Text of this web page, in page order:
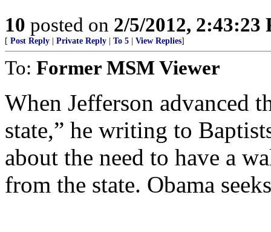
10 posted on 2/5/2012, 2:43:23
[ Post Reply Private Reply To 5 View Replies]
To: Former MSM Viewer
When Jefferson advanced
state,” he writing to
about the need to have a
from the state. Obama